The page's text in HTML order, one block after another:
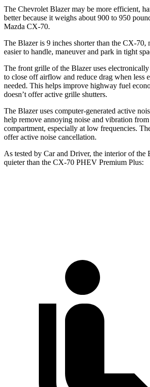
The Chevrolet Blazer may be more efficient,
better because it weighs about 900 to 950
Mazda CX-70.
The Blazer is 9 inches shorter than the CX-70,
easier to handle, maneuver and park in tight
The front grille of the Blazer uses
to close off airflow and reduce drag when less
needed. This helps improve highway fuel
doesn’t offer active grille shutters.
The Blazer uses computer-generated active
help remove annoying noise and vibration from
compartment, especially at low frequencies.
offer active noise cancellation.
As tested by Car and Driver, the interior of the
quieter than the CX-70 PHEV Premium Plus: